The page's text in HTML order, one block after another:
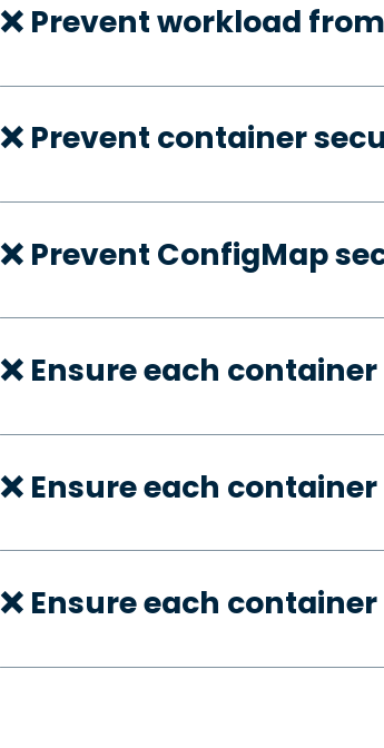
❌ Prevent workload
❌ Prevent container
❌ Prevent ConfigMap
❌ Ensure each
❌ Ensure each
❌ Ensure each